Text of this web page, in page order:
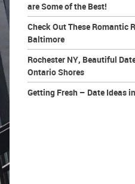
are Some of the Best!
Check Out These Romantic
Baltimore
Rochester NY, Beautiful
Ontario Shores
Getting Fresh – Date Ideas